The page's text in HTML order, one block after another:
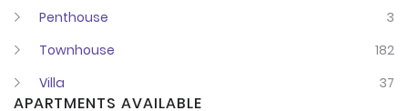
Penthouse
3
Townhouse
182
Villa
37
APARTMENTS AVAILABLE